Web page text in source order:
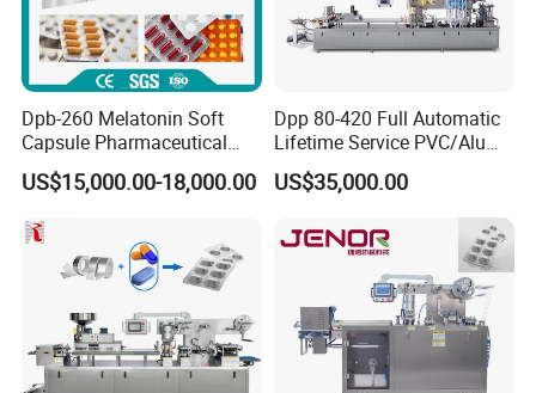
Dpb-260 Melatonin Soft
Capsule Pharmaceutical
Flat Plate Blister Packing
Machine
US$15,000.00-18,000.00
Dpp 80-420 Full Automatic
Lifetime Service PVC/Alu
Thermoforming Sauce Jam
Butter Honey Filling and
Sealing Packaging Machine
Blister Packing Machine for
US$35,000.00